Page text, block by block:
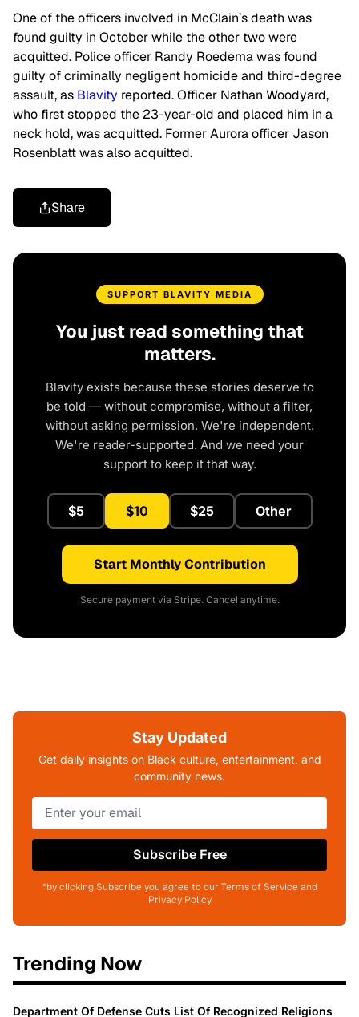
One of the officers involved in McClain’s death was
found guilty in October while the other two were
acquitted. Police officer Randy Roedema was found
guilty of criminally negligent homicide and third-degree
assault, as Blavity reported. Officer Nathan Woodyard,
who first stopped the 23-year-old and placed him in a
neck hold, was acquitted. Former Aurora officer Jason
Rosenblatt was also acquitted.
Share
SUPPORT BLAVITY MEDIA
You just read something that
matters.
Blavity exists because these stories deserve to
be told — without compromise, without a filter,
without asking permission. We're independent.
We're reader-supported. And we need your
support to keep it that way.
$5 $10 $25 Other
Start Monthly Contribution
Secure payment via Stripe. Cancel anytime.
Stay Updated
Get daily insights on Black culture, entertainment, and
community news.
Subscribe Free
*by clicking Subscribe you agree to our Terms of Service and
Privacy Policy
Trending Now
Department Of Defense Cuts List Of Recognized Religions